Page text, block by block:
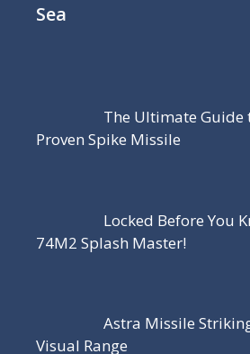
Sea
The Ultimate Guide
Proven Spike Missile
Locked Before You
74M2 Splash Master!
Astra Missile
Visual Range